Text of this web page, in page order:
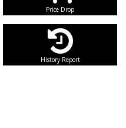
Price Drop
History Report